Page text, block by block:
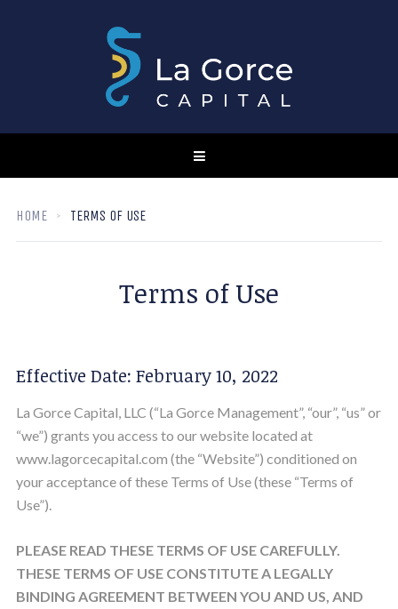
HOME TERMS OF USE
Terms of Use
Effective Date: February 10, 2022
La Gorce Capital, LLC (“La Gorce Management”, “our”, “us” or
“we”) grants you access to our website located at
www.lagorcecapital.com (the “Website”) conditioned on
your acceptance of these Terms of Use (these “Terms of
Use”).
PLEASE READ THESE TERMS OF USE CAREFULLY.
THESE TERMS OF USE CONSTITUTE A LEGALLY
BINDING AGREEMENT BETWEEN YOU AND US, AND